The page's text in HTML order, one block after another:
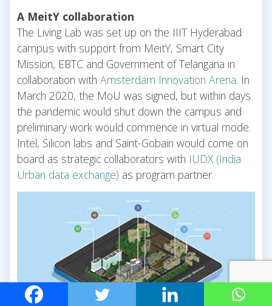
A MeitY collaboration
The Living Lab was set up on the IIIT Hyderabad
campus with support from MeitY, Smart City
Mission, EBTC and Government of Telangana in
collaboration with Amsterdam Innovation Arena. In
March 2020, the MoU was signed, but within days
the pandemic would shut down the campus and
preliminary work would commence in virtual mode.
Intel, Silicon labs and Saint-Gobain would come on
board as strategic collaborators with IUDX (India
Urban data exchange) as program partner.